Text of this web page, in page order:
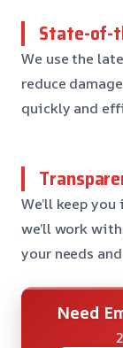
State-of-
We use the
reduce
quickly and
We’ll keep
we’ll work
your needs
Need